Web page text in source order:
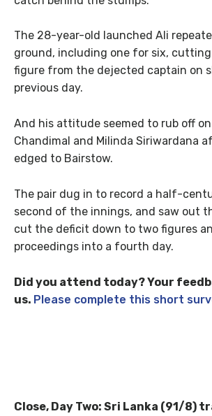
The 28-year-old launched Ali
ground, including one for six,
figure from the dejected captain on
previous day.
And his attitude seemed to rub off
Chandimal and Milinda Siriwardana
edged to Bairstow.
The pair dug in to record a half-
second of the innings, and saw out
cut the deficit down to two figures
proceedings into a fourth day.
Did you attend today? Your
us. Please complete this short
Close, Day Two: Sri Lanka (91/8)